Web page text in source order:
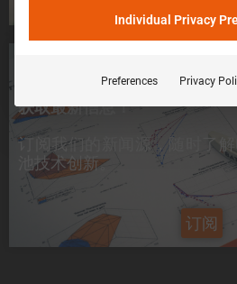
获取最新信息！
订阅我们的新闻源，随时了
池技术创新。
订阅
Individual Privacy
Preferences Privacy